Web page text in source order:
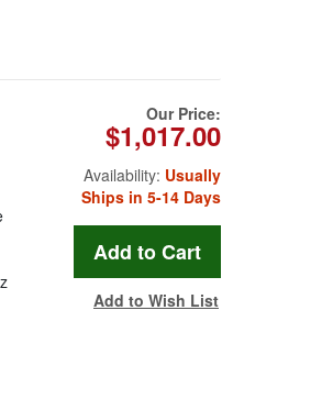
Our Price:
$1,017.00
Availability: Usually
Ships in 5-14 Days
Add to Wish List